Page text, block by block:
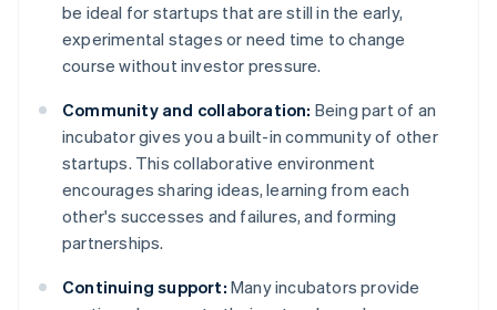
be ideal for startups that are still in the early,
experimental stages or need time to change
course without investor pressure.
Community and collaboration: Being part of an
incubator gives you a built-in community of other
startups. This collaborative environment
encourages sharing ideas, learning from each
other's successes and failures, and forming
partnerships.
Continuing support: Many incubators provide